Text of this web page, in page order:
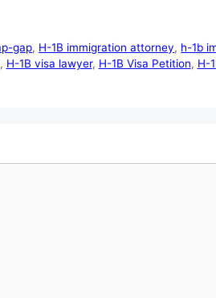
gap, H-1B immigration attorney, h-1b
, H-1B visa lawyer, H-1B Visa Petition, H-